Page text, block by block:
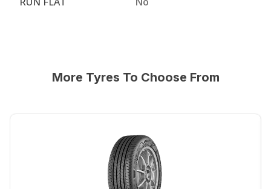
More Tyres To Choose From